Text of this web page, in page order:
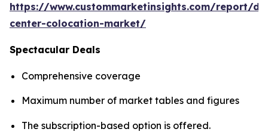
https://www.custommarketinsights.com/report/
center-colocation-market/
Spectacular Deals
Comprehensive coverage
Maximum number of market tables and figures
The subscription-based option is offered.